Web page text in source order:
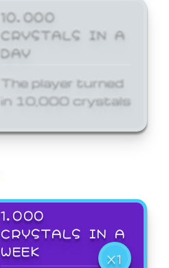
10,000
CRYSTALS IN A
DAY
The player turned
in 10,000 crystals
1,000
CRYSTALS IN A
WEEK
X1